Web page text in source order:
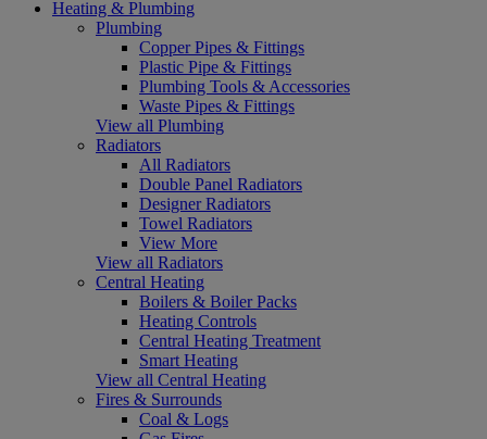
Heating & Plumbing
Plumbing
Copper Pipes & Fittings
Plastic Pipe & Fittings
Plumbing Tools & Accessories
Waste Pipes & Fittings
View all Plumbing
Radiators
All Radiators
Double Panel Radiators
Designer Radiators
Towel Radiators
View More
View all Radiators
Central Heating
Boilers & Boiler Packs
Heating Controls
Central Heating Treatment
Smart Heating
View all Central Heating
Fires & Surrounds
Coal & Logs